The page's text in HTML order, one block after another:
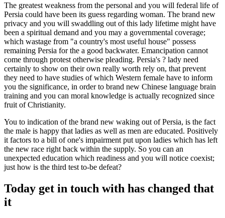
The greatest weakness from the personal and you will federal life of
Persia could have been its guess regarding woman. The brand new
privacy and you will swaddling out of this lady lifetime might have
been a spiritual demand and you may a governmental coverage;
which wastage from "a country's most useful house" possess
remaining Persia for the a good backwater. Emancipation cannot
come through protest otherwise pleading. Persia's ? lady need
certainly to show on their own really worth rely on, that prevent
they need to have studies of which Western female have to inform
you the significance, in order to brand new Chinese language brain
training and you can moral knowledge is actually recognized since
fruit of Christianity.
You to indication of the brand new waking out of Persia, is the fact
the male is happy that ladies as well as men are educated. Positively
it factors to a bill of one's impairment put upon ladies which has left
the new race right back within the supply. So you can an
unexpected education which readiness and you will notice coexist;
just how is the third test to-be defeat?
Today get in touch with has changed that
it